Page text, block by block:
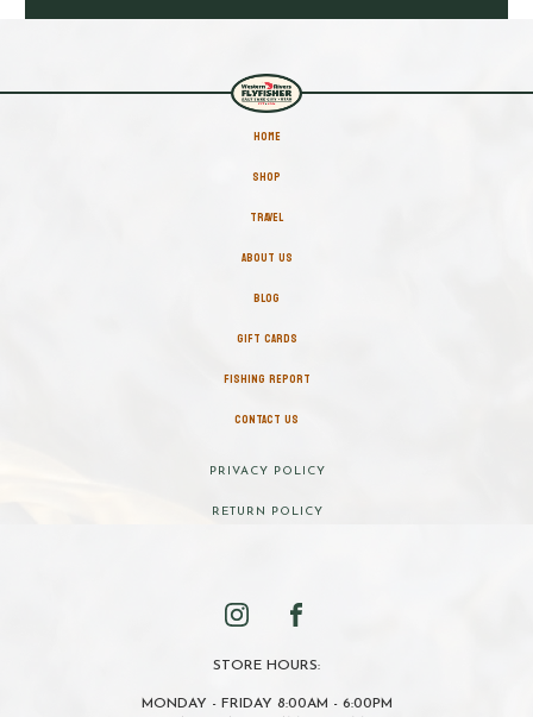
HOME
SHOP
TRAVEL
ABOUT US
BLOG
GIFT CARDS
FISHING REPORT
CONTACT US
PRIVACY POLICY
RETURN POLICY
STORE HOURS:
MONDAY - FRIDAY 8:00AM - 6:00PM